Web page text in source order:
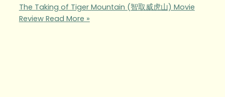
The Taking of Tiger Mountain (智取威虎山) Movie
ReviewRead More »